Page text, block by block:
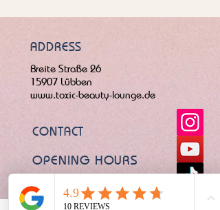
ADDRESS
Breite Straße 26
15907 Lübben
www.toxic-beauty-lounge.de
CONTACT
OPENING HOURS